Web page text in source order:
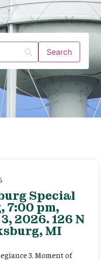
Special
7:00 pm,
2026. 126 N
MI
3. Moment of